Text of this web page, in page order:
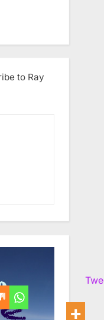
to Ray